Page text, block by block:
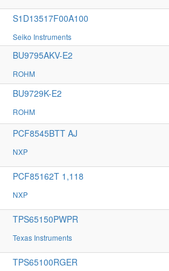
S1D13517F00A100
Seiko Instruments
BU9795AKV-E2
ROHM
BU9729K-E2
ROHM
PCF8545BTT AJ
NXP
PCF85162T 1,118
NXP
TPS65150PWPR
Texas Instruments
TPS65100RGER